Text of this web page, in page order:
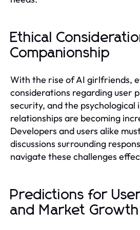
Ethical
Companionship
With the rise of AI girlfriends,
considerations regarding user
security, and the psychological
relationships are becoming
Developers and users alike
discussions surrounding
navigate these challenges
Predictions for
and Market Growth